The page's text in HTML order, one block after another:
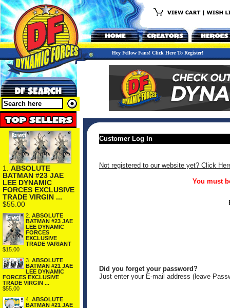
Hey Fellow Fans! Click Here To Register!
1. ABSOLUTE
BATMAN #23 JAE
LEE DYNAMIC
FORCES EXCLUSIVE
TRADE VIRGIN ...
$55.00
2. ABSOLUTE
BATMAN #23 JAE
LEE DYNAMIC
FORCES
EXCLUSIVE
TRADE VARIANT
$15.00
3. ABSOLUTE
BATMAN #21 JAE
LEE DYNAMIC
FORCES EXCLUSIVE
TRADE VIRGIN ...
$55.00
4. ABSOLUTE
BATMAN #21 JAE
Customer Log In
Not registered to our website yet? Click
You must
Did you forget your password?
Just enter your E-mail address (leave